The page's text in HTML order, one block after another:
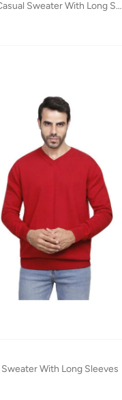
Coup Mens - Casual Sweater With Long Sleeves
With Long Sleeves